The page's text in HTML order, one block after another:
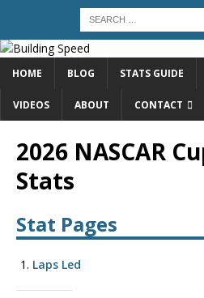
HOME BLOG STATS GUIDE
VIDEOS ABOUT CONTACT
2026 NASCAR
Stats
Stat Pages
Laps Led